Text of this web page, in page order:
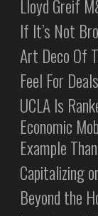
Lloyd Greif
If It’s Not
Art Deco Of
Feel For Deals
UCLA Is
Economic
Example
Capitalizing
Beyond the